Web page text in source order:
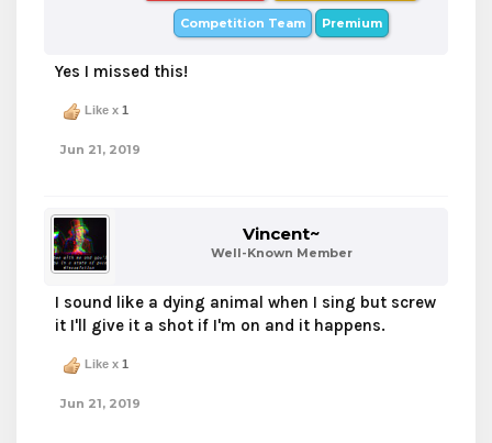
Competition Team Premium
Yes I missed this!
Like x 1
Jun 21, 2019
Vincent~
Well-Known Member
I sound like a dying animal when I sing but screw
it I'll give it a shot if I'm on and it happens.
Like x 1
Jun 21, 2019